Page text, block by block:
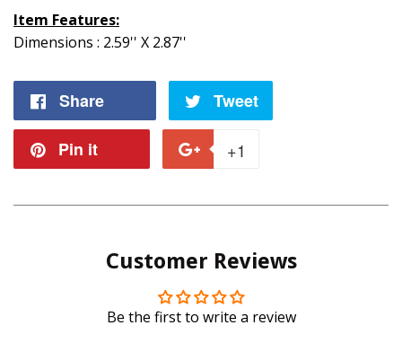
Item Features:
Dimensions : 2.59'' X 2.87''
Share Tweet
Pin it +1
Plus
Customer Reviews
Be the first to write a review